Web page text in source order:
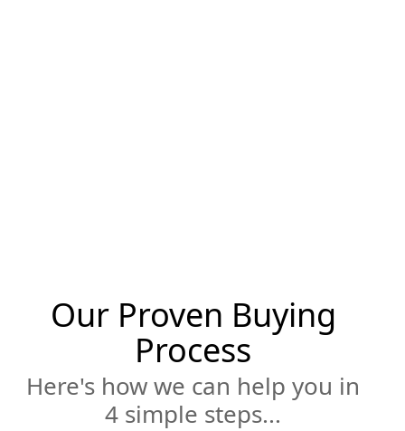
Our Proven Buying
Process
Here's how we can help you in
4 simple steps...